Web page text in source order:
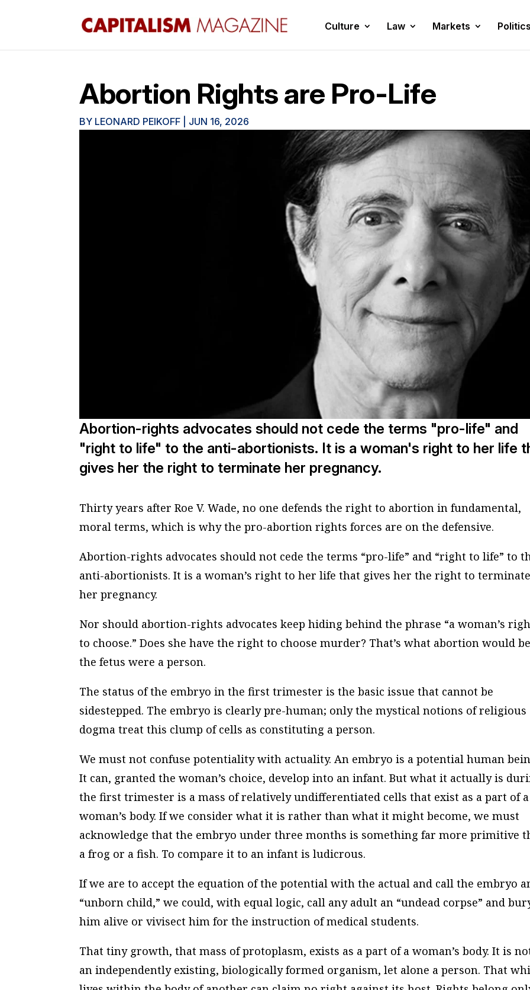
Culture Law Markets
Abortion Rights are Pro-Life
BY LEONARD PEIKOFF JUN 16, 2026
Abortion-rights advocates should not cede the terms "pro-life" and
"right to life" to the anti-abortionists. It is a woman's right to her life
gives her the right to terminate her pregnancy.
Thirty years after Roe V. Wade, no one defends the right to abortion in fundamental,
moral terms, which is why the pro-abortion rights forces are on the defensive.
Abortion-rights advocates should not cede the terms “pro-life” and “right to life” to
anti-abortionists. It is a woman’s right to her life that gives her the right to
her pregnancy.
Nor should abortion-rights advocates keep hiding behind the phrase “a woman’s
to choose.” Does she have the right to choose murder? That’s what abortion would
the fetus were a person.
The status of the embryo in the first trimester is the basic issue that cannot be
sidestepped. The embryo is clearly pre-human; only the mystical notions of religious
dogma treat this clump of cells as constituting a person.
We must not confuse potentiality with actuality. An embryo is a potential human
It can, granted the woman’s choice, develop into an infant. But what it actually is
the first trimester is a mass of relatively undifferentiated cells that exist as a part of a
woman’s body. If we consider what it is rather than what it might become, we must
acknowledge that the embryo under three months is something far more primitive
a frog or a fish. To compare it to an infant is ludicrous.
If we are to accept the equation of the potential with the actual and call the embryo
“unborn child,” we could, with equal logic, call any adult an “undead corpse” and
him alive or vivisect him for the instruction of medical students.
That tiny growth, that mass of protoplasm, exists as a part of a woman’s body. It is
an independently existing, biologically formed organism, let alone a person. That